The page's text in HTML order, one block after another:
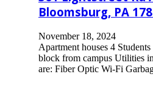
Bloomsburg, PA
November 18, 2024
Apartment houses 4
block from campus Utilities
are: Fiber Optic Wi-Fi